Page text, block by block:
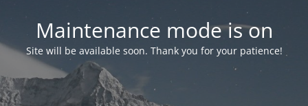
Maintenance mode is on
Site will be available soon. Thank you for your patience!